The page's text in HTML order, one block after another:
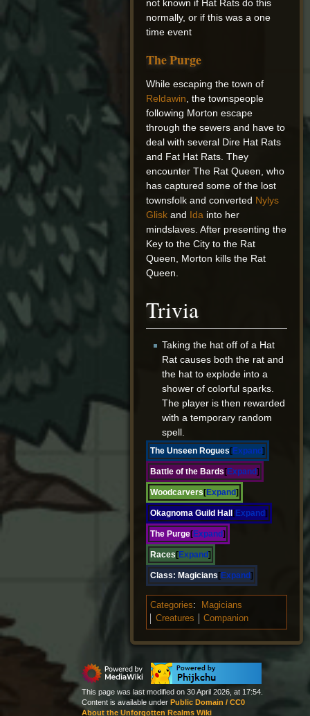
not known if Hat Rats do this
normally, or if this was a one
time event
The Purge
While escaping the town of
Reldawin, the townspeople
following Morton escape
through the sewers and have to
deal with several Dire Hat Rats
and Fat Hat Rats. They
encounter The Rat Queen, who
has captured some of the lost
townsfolk and converted Nylys
Glisk and Ida into her
mindslaves. After presenting the
Key to the City to the Rat
Queen, Morton kills the Rat
Queen.
Trivia
Taking the hat off of a Hat
Rat causes both the rat and
the hat to explode into a
shower of colorful sparks.
The player is then rewarded
with a temporary random
spell.
Expand
The Unseen Rogues
Expand
Battle of the Bards
Expand
Woodcarvers
Expand
Okagnoma Guild Hall
Expand
The Purge
Expand
Races
Expand
Class: Magicians
Categories:
Magicians
Creatures
Companion
This page was last modified on 30 April 2026, at 17:54.
Content is available under Public Domain / CC0
About the Unforgotten Realms Wiki